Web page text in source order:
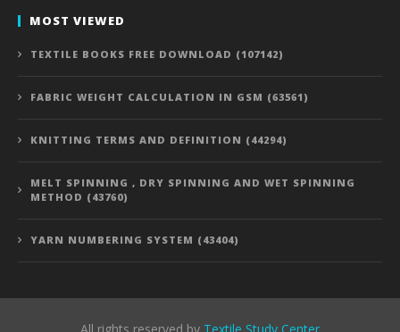
MOST VIEWED
TEXTILE BOOKS FREE DOWNLOAD (107142)
FABRIC WEIGHT CALCULATION IN GSM (63561)
KNITTING TERMS AND DEFINITION (44294)
MELT SPINNING , DRY SPINNING AND WET SPINNING
METHOD (43760)
YARN NUMBERING SYSTEM (43404)